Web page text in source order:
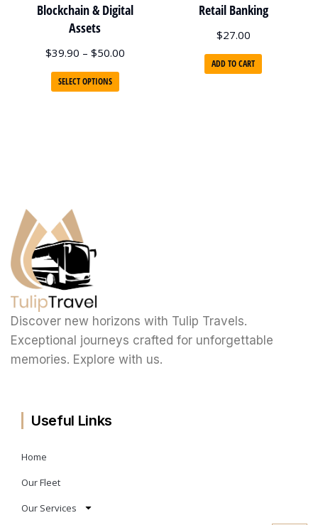
Blockchain & Digital
Assets
$39.90 – $50.00
SELECT OPTIONS
Retail Banking
$27.00
ADD TO CART
Discover new horizons with Tulip Travels.
Exceptional journeys crafted for unforgettable
memories. Explore with us.
Useful Links
Home
Our Fleet
Our Services